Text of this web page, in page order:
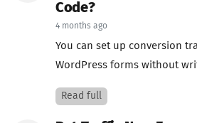
Code?
4 months ago
You can set up conversion
WordPress forms without
Read full